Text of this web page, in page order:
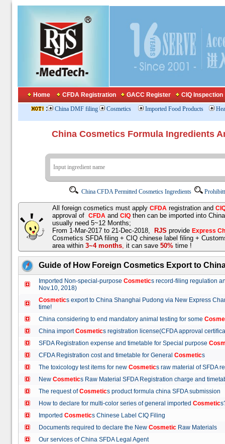
Home CFDA Registration GACC Register CIQ Inspection
: China DMF filing Cosmetics Imported Food Products
China Cosmetics Formula
China CFDA Permitted Cosmetics Ingredients
All foreign cosmetics must apply CFDA registration and
approval of CFDA and CIQ then can be imported into
usually need 5~12 Months;
From 1-Mar-2017 to 21-Dec-2018,
RJS provide Express
Cosmetics SFDA filing + CIQ chinese label filing +
area within 3~4 months, it can save 50% time !
Guide of How Foreign Cosmetics Export to
Imported Non-special-purpose Cosmetics record-filing regulation
Nov.10, 2018)
Cosmetics export to China Shanghai Pudong via New Express
time!
China considering to end mandatory animal testing for some
China importCosmetics registration license(CFDA approval
SFDA Registration expense and timetable for Special purpose
CFDA Registration cost and timetable for General Cosmetics
The toxicology test items for new Cosmetics raw material of
New Cosmetics Raw Material SFDA Registration charge and
The request ofCosmetics product formula china SFDA
How to declare for multi-color series of general imported Cosmetic
Imported Cosmetics Chinese Label CIQ Filing
Documents required to declare the New Cosmetic Raw Materials
Our services of China SFDA Legal Agent